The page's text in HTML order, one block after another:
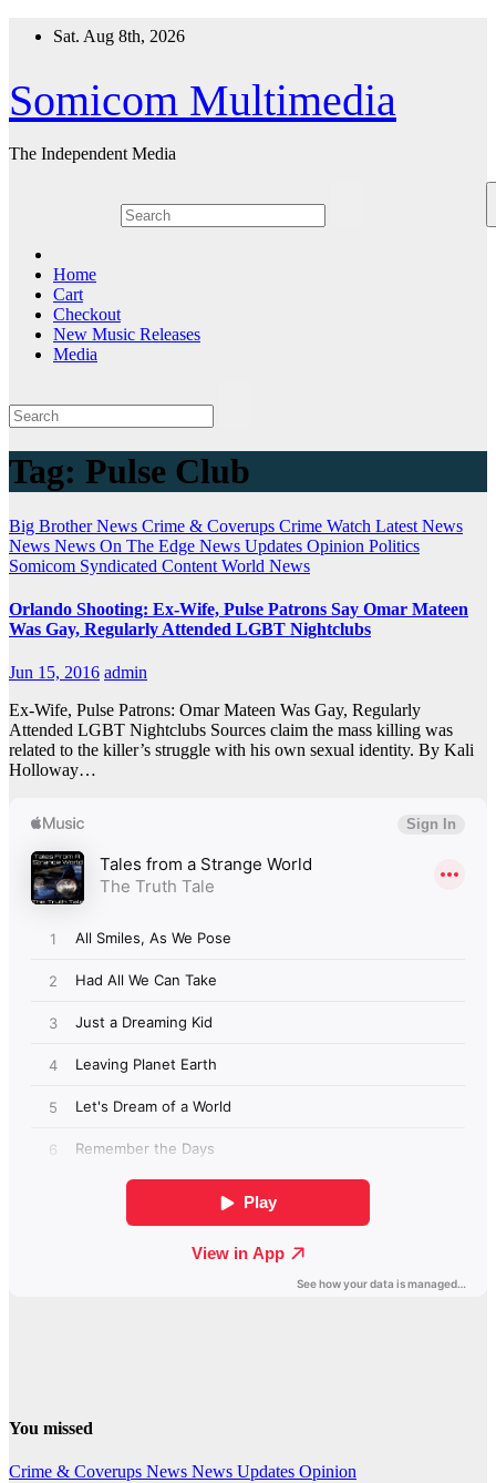
Sat. Aug 8th, 2026
Somicom Multimedia
The Independent Media
Home
Cart
Checkout
New Music Releases
Media
Tag: Pulse Club
Big Brother News Crime & Coverups Crime Watch Latest News
News News On The Edge News Updates Opinion Politics
Somicom Syndicated Content World News
Orlando Shooting: Ex-Wife, Pulse Patrons Say Omar Mateen
Was Gay, Regularly Attended LGBT Nightclubs
Jun 15, 2016 admin
Ex-Wife, Pulse Patrons: Omar Mateen Was Gay, Regularly
Attended LGBT Nightclubs Sources claim the mass killing was
related to the killer’s struggle with his own sexual identity. By Kali
Holloway…
You missed
Crime & Coverups News News Updates Opinion